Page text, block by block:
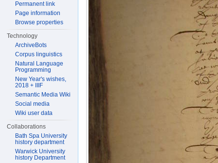
Permanent link
Page information
Browse properties
Technology
ArchiveBots
Corpus linguistics
Natural Language
Programming
New Year's wishes,
2018 + IIIF
Semantic Media Wiki
Social media
Wiki user data
Collaborations
Bath Spa University
history department
Warwick University
history Department